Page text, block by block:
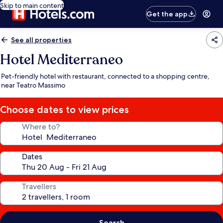
Skip to main content
Get the app
See all properties
Hotel Mediterraneo
Pet-friendly hotel with restaurant, connected to a shopping centre,
near Teatro Massimo
Choose dates to view prices
Where to?
Dates
Travellers